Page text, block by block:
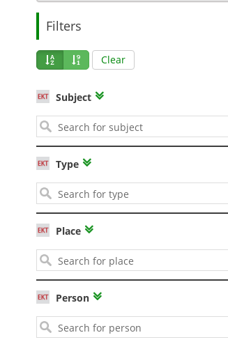
Filters
Clear
Subject
Type
Place
Person